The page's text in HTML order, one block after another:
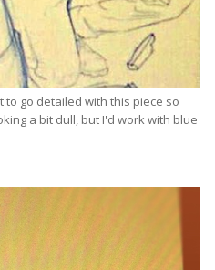
to go detailed with this piece so
a bit dull, but I'd work with blue